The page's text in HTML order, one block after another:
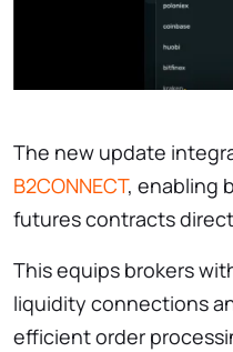
The new update
B2CONNECT, enabling
futures contracts
This equips brokers
liquidity connections
efficient order